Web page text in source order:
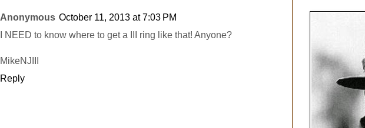
Anonymous October 11, 2013 at 7:03 PM
I NEED to know where to get a III ring like that! Anyone?
MikeNJIII
Reply